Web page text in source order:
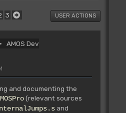
3 USER ACTIONS
AMOS Dev
and documenting the
(relevant sources
and